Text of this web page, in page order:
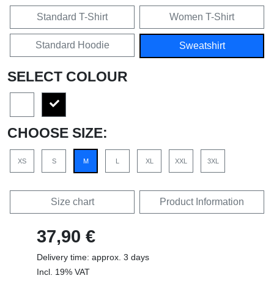
Standard T-Shirt Women T-Shirt
Standard Hoodie Sweatshirt
SELECT COLOUR
CHOOSE SIZE:
XS S M L XL XXL 3XL
Size chart Product Information
37,90 €
Delivery time: approx. 3 days
Incl. 19% VAT